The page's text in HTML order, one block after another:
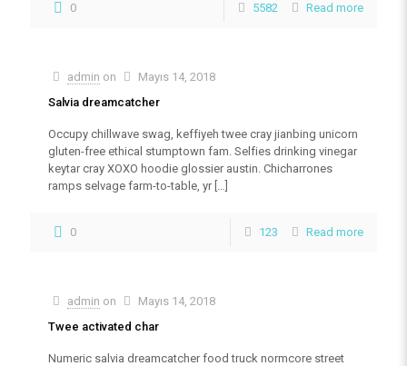
0 5582 Read more
admin on
Mayıs 14, 2018
Salvia dreamcatcher
Occupy chillwave swag, keffiyeh twee cray jianbing unicorn
gluten-free ethical stumptown fam. Selfies drinking vinegar
keytar cray XOXO hoodie glossier austin. Chicharrones
ramps selvage farm-to-table, yr[…]
0 123 Read more
admin on
Mayıs 14, 2018
Twee activated char
Numeric salvia dreamcatcher food truck normcore street